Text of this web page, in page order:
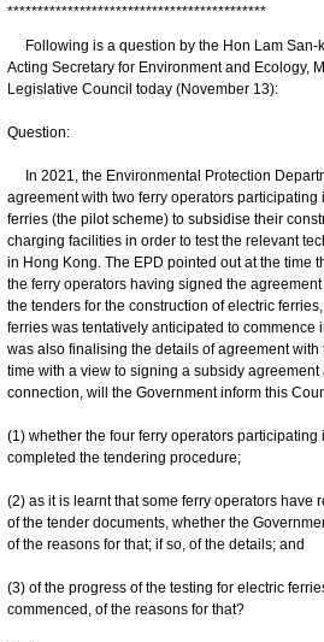
*******************************************
Following is a question by the Hon Lam San-
Acting Secretary for Environment and Ecology,
Legislative Council today (November 13):
Question:
In 2021, the Environmental Protection
agreement with two ferry operators
ferries (the pilot scheme) to subsidise their
charging facilities in order to test the relevant
in Hong Kong. The EPD pointed out at the time
the ferry operators having signed the
the tenders for the construction of electric
ferries was tentatively anticipated to commence
was also finalising the details of agreement
time with a view to signing a subsidy
connection, will the Government inform this
(1) whether the four ferry operators participating
completed the tendering procedure;
(2) as it is learnt that some ferry operators have
of the tender documents, whether the
of the reasons for that; if so, of the details; and
(3) of the progress of the testing for electric
commenced, of the reasons for that?